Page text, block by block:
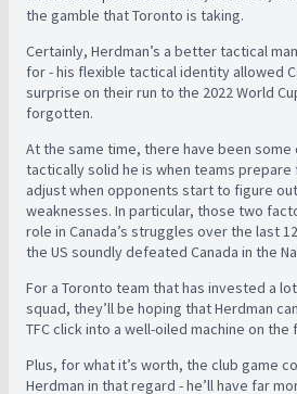
the gamble that Toronto is taking.
Certainly, Herdman’s a better tactical
for - his flexible tactical identity allowed
surprise on their run to the 2022 World
forgotten.
At the same time, there have been
tactically solid he is when teams prepare
adjust when opponents start to figure
weaknesses. In particular, those two
role in Canada’s struggles over the last
the US soundly defeated Canada in the
For a Toronto team that has invested a
squad, they’ll be hoping that Herdman
TFC click into a well-oiled machine on the
Plus, for what it’s worth, the club game
Herdman in that regard - he’ll have far